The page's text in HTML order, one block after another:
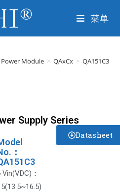
菜单
Power Module > QAxCx > QA151C3
Supply Series
：
Vin(VDC) ：
Datasheet